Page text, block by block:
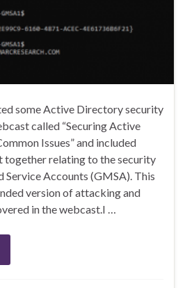
some Active Directory security
called “Securing Active
Issues” and included
together relating to the security
Accounts (GMSA). This
version of attacking and
in the webcast.I …